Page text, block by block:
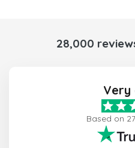
28,000
Very
Based on